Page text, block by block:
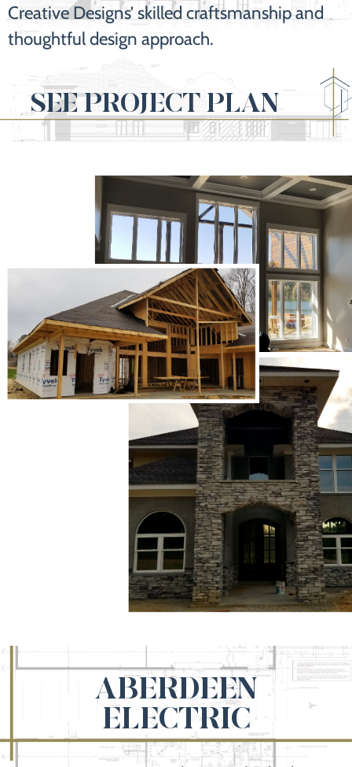
Creative Designs’ skilled craftsmanship and
thoughtful design approach.
SEE PROJECT PLAN
ABERDEEN
ELECTRIC